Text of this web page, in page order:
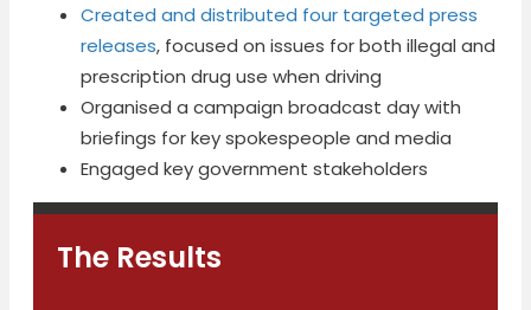
Created and distributed four targeted press
releases, focused on issues for both illegal and
prescription drug use when driving
Organised a campaign broadcast day with
briefings for key spokespeople and media
Engaged key government stakeholders
The Results